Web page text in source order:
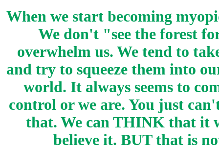
When we start becoming
We don't "see the forest
overwhelm us. We tend to
and try to squeeze them into
world. It always seems to
control or we are. You just
that. We can THINK that it
believe it. BUT that is